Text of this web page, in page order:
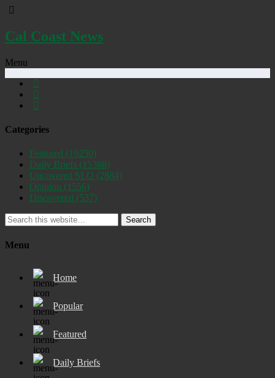
Cal Coast News
Menu
Categories
Featured (19250)
Daily Briefs (15388)
Uncovered SLO (2884)
Opinion (1556)
Discovered (537)
Search
Menu
Home
Popular
Featured
Daily Briefs